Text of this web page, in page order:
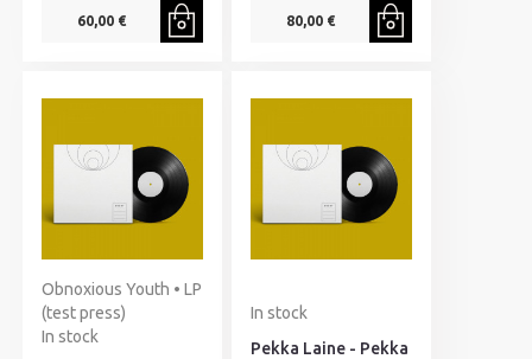
60,00 € 80,00 €
Obnoxious Youth • LP
(test press)
In stock
In stock
Pekka Laine - Pekka